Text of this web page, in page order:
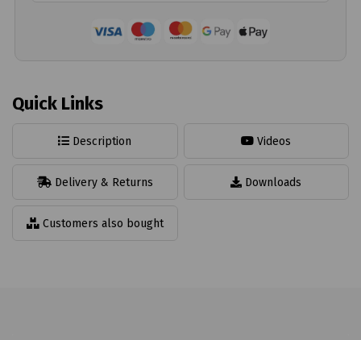
Quick Links
Description Videos
Delivery & Returns Downloads
Customers also bought